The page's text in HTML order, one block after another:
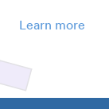
Learn more